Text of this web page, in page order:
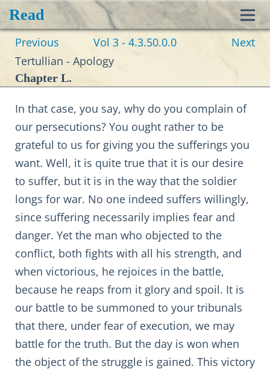
Read
Previous Vol 3 - 4.3.50.0.0
Next
Tertullian - Apology
Chapter L.
In that case, you say, why do you complain of
our persecutions? You ought rather to be
grateful to us for giving you the sufferings you
want. Well, it is quite true that it is our desire
to suffer, but it is in the way that the soldier
longs for war. No one indeed suffers willingly,
since suffering necessarily implies fear and
danger. Yet the man who objected to the
conflict, both fights with all his strength, and
when victorious, he rejoices in the battle,
because he reaps from it glory and spoil. It is
our battle to be summoned to your tribunals
that there, under fear of execution, we may
battle for the truth. But the day is won when
the object of the struggle is gained. This victory